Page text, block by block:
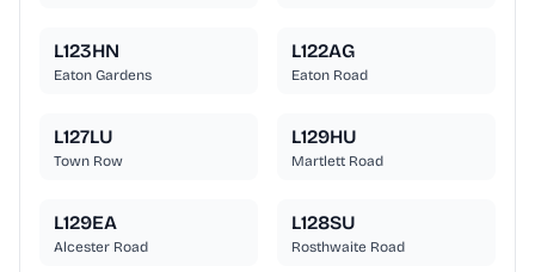
L123HN
Eaton Gardens
L122AG
Eaton Road
L127LU
Town Row
L129HU
Martlett Road
L129EA
Alcester Road
L128SU
Rosthwaite Road